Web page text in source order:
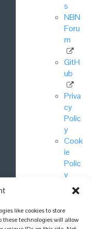
like cookies to store
these technologies will allow
s
NBN
Foru
m
GitH
ub
Priva
cy
Polic
y
Cook
ie
Polic
y
© National
Biodiversity